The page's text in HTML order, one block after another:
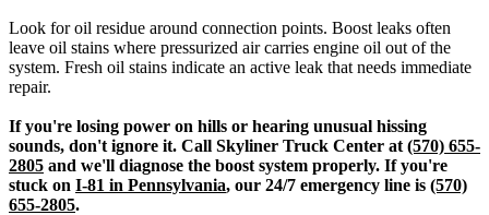
Look for oil residue around connection points. Boost leaks often
leave oil stains where pressurized air carries engine oil out of the
system. Fresh oil stains indicate an active leak that needs immediate
repair.
If you're losing power on hills or hearing unusual hissing
sounds, don't ignore it. Call Skyliner Truck Center at (570) 655-
2805 and we'll diagnose the boost system properly. If you're
stuck on I-81 in Pennsylvania, our 24/7 emergency line is (570)
655-2805.